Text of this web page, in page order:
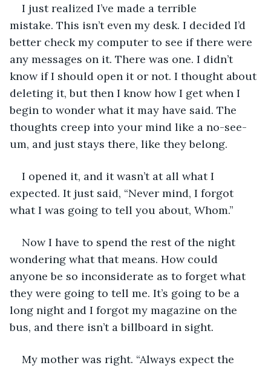
I just realized I’ve made a terrible
mistake. This isn’t even my desk. I decided I’d
better check my computer to see if there were
any messages on it. There was one. I didn’t
know if I should open it or not. I thought about
deleting it, but then I know how I get when I
begin to wonder what it may have said. The
thoughts creep into your mind like a no-see-
um, and just stays there, like they belong.
I opened it, and it wasn’t at all what I
expected. It just said, “Never mind, I forgot
what I was going to tell you about, Whom.”
Now I have to spend the rest of the night
wondering what that means. How could
anyone be so inconsiderate as to forget what
they were going to tell me. It’s going to be a
long night and I forgot my magazine on the
bus, and there isn’t a billboard in sight.
My mother was right. “Always expect the